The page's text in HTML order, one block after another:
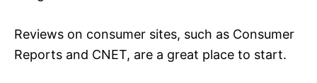
Reviews on consumer sites, such as Consumer
Reports and CNET, are a great place to start.